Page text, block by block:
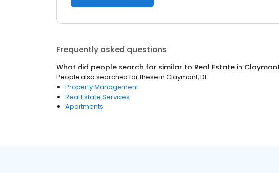
Frequently asked questions
What did people search for similar to Real Estate in
People also searched for these in Claymont, DE
Property Management
Real Estate Services
Apartments